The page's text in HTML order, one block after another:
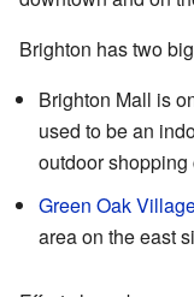
Brighton has two
Brighton Mall is
used to be an
outdoor shopping
Green Oak
area on the east